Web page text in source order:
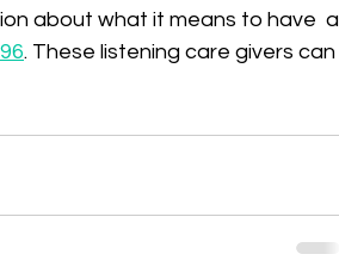
about what it means to have  a
. These listening care givers can